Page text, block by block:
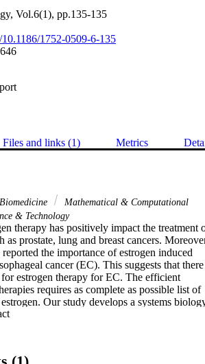
Vol.6(1), pp.135-135
1752-0509-6-135
Files and links (1) Metrics
Mathematical & Computational
& Technology
therapy has positively impact the treatment
as prostate, lung and breast cancers.
the importance of estrogen induced
cancer (EC). This suggests that there
estrogen therapy for EC. The efficient
requires as complete as possible list of
Our study develops a systems
squamous cell carcinoma (ESCC)